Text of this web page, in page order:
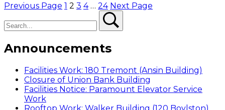
Posts
pagination
Previous Page 1 2 3 4 … 24 Next Page
Announcements
Facilities Work: 180 Tremont (Ansin Building)
Closure of Union Bank Building
Facilities Notice: Paramount Elevator Service
Work